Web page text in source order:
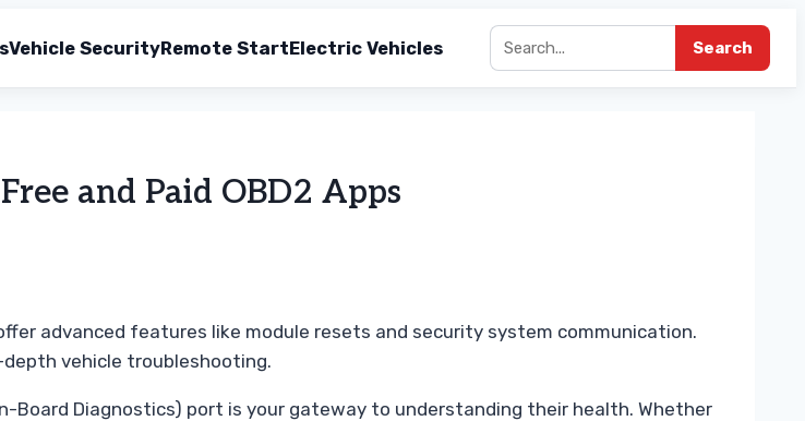
Vehicle SecurityRemote StartElectric Vehicles Search
and Paid OBD2 Apps
advanced features like module resets and security system communication.
depth vehicle troubleshooting.
Board Diagnostics) port is your gateway to understanding their health. Whether